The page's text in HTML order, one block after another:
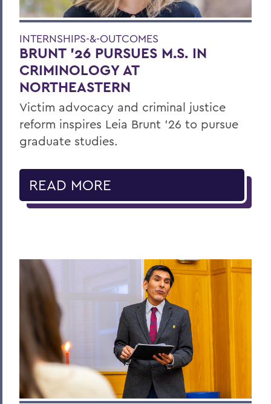
INTERNSHIPS-&-OUTCOMES
BRUNT ’26 PURSUES M.S. IN
CRIMINOLOGY AT
NORTHEASTERN
Victim advocacy and criminal justice
reform inspires Leia Brunt ’26 to pursue
graduate studies.
READ MORE